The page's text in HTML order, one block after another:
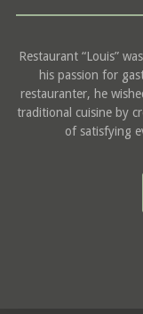
Restaurant “Louis”
his passion for
restauranter, he
traditional cuisine by
of satisfying